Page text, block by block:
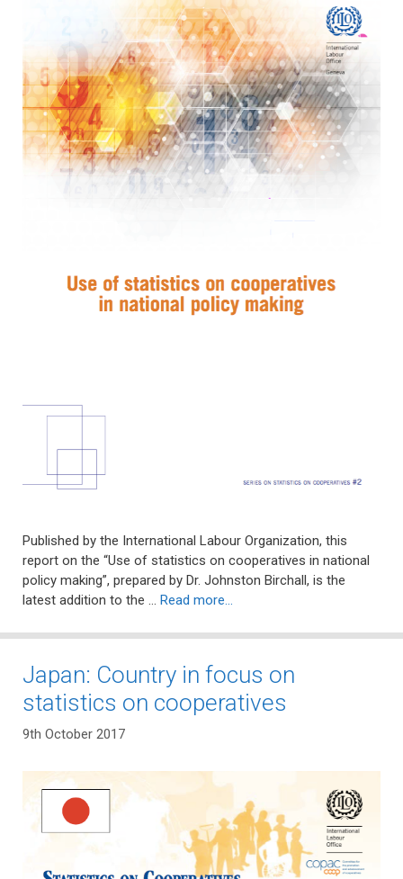
Published by the International Labour Organization, this
report on the “Use of statistics on cooperatives in national
policy making”, prepared by Dr. Johnston Birchall, is the
latest addition to the … Read more…
Japan: Country in focus on
statistics on cooperatives
9th October 2017